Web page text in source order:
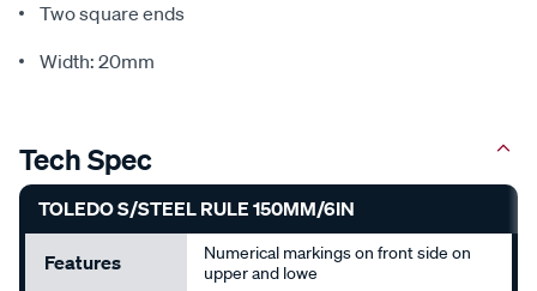
Two square ends
Width: 20mm
Tech Spec
TOLEDO S/STEEL RULE 150MM/6IN
Features
Numerical markings on front side on
upper and lowe